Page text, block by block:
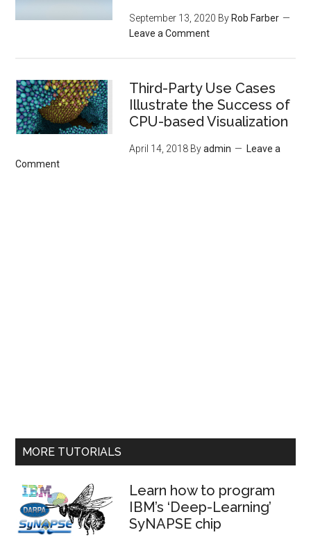
September 13, 2020 By Rob Farber
Leave a Comment
Third-Party Use Cases
Illustrate the Success of
CPU-based Visualization
April 14, 2018 Byadmin
Leave a
Comment
MORE TUTORIALS
Learn how to program
IBM’s ‘Deep-Learning’
SyNAPSE chip